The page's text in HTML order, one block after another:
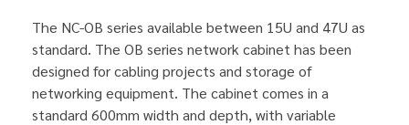
The NC-OB series available between 15U and 47U as
standard. The OB series network cabinet has been
designed for cabling projects and storage of
networking equipment. The cabinet comes in a
standard 600mm width and depth, with variable